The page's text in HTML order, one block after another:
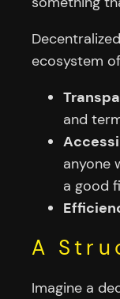
ecosystem
and
anyone
a good
A
Imagine a